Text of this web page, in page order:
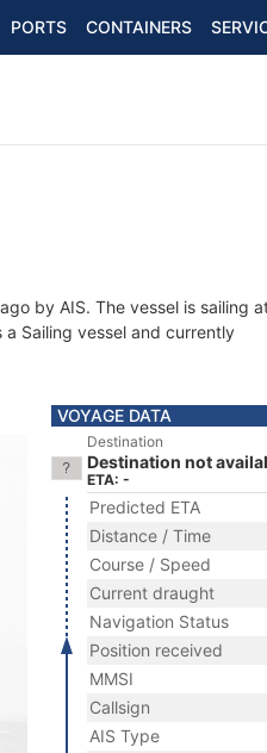
PORTS CONTAINERS
by AIS. The vessel is sailing
a Sailing vessel and currently
VOYAGE DATA
Destination
Destination not
ETA: -
Predicted ETA
Distance / Time
Course / Speed
Current draught
Navigation Status
Position received
MMSI
Callsign
AIS Type